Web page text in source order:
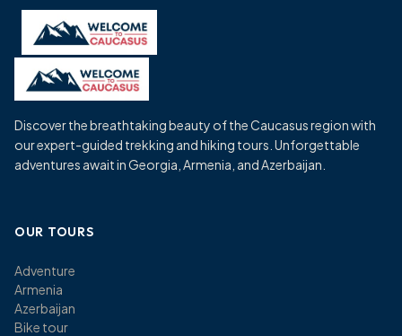
Skip
content
Discover the breathtaking beauty of the Caucasus region with
our expert-guided trekking and hiking tours. Unforgettable
adventures await in Georgia, Armenia, and Azerbaijan.
OUR TOURS
Adventure
Armenia
Azerbaijan
Bike tour